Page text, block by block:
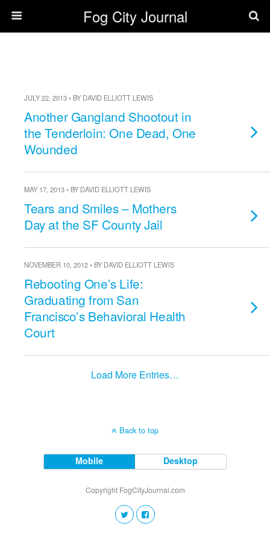
Fog City Journal
JULY 22, 2013 • BY DAVID ELLIOTT LEWIS
Another Gangland Shootout in
the Tenderloin: One Dead, One
Wounded
MAY 17, 2013 • BY DAVID ELLIOTT LEWIS
Tears and Smiles – Mothers
Day at the SF County Jail
NOVEMBER 10, 2012 • BY DAVID ELLIOTT LEWIS
Rebooting One’s Life:
Graduating from San
Francisco’s Behavioral Health
Court
Load More Entries…
Back to top
Mobile Desktop
Copyright FogCityJournal.com